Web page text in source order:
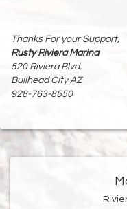
Thanks For your Support,
Rusty Riviera Marina
520 Riviera Blvd.
Bullhead City AZ
928-763-8550